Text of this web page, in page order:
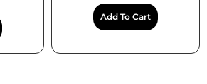
Add To Cart